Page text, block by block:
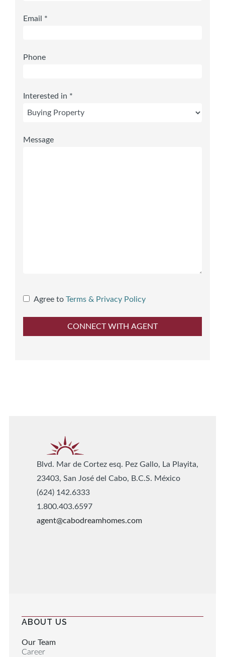
Email *
Phone
Interested in *
Message
Agree to Terms & Privacy Policy
Blvd. Mar de Cortez esq. Pez Gallo, La Playita,
23403, San José del Cabo, B.C.S. México
(624) 142.6333
1.800.403.6597
agent@cabodreamhomes.com
ABOUT US
Our Team
Career